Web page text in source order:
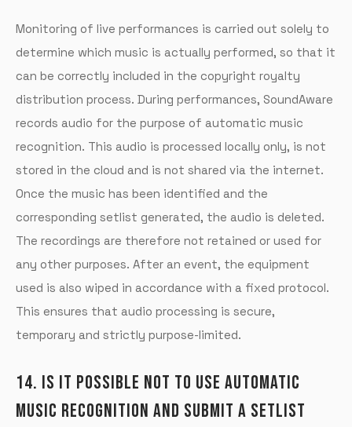
Monitoring of live performances is carried out solely to
determine which music is actually performed, so that it
can be correctly included in the copyright royalty
distribution process. During performances, SoundAware
records audio for the purpose of automatic music
recognition. This audio is processed locally only, is not
stored in the cloud and is not shared via the internet.
Once the music has been identified and the
corresponding setlist generated, the audio is deleted.
The recordings are therefore not retained or used for
any other purposes. After an event, the equipment
used is also wiped in accordance with a fixed protocol.
This ensures that audio processing is secure,
temporary and strictly purpose-limited.
14. IS IT POSSIBLE NOT TO USE AUTOMATIC
MUSIC RECOGNITION AND SUBMIT A SETLIST